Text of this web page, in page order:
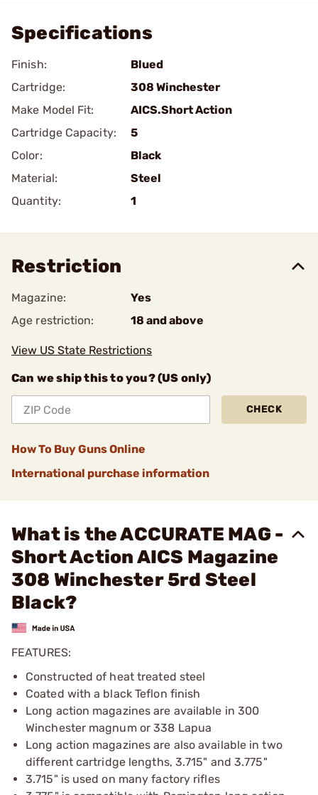
Specifications
Finish:
Blued
Cartridge:
308 Winchester
Make Model Fit:
AICS.Short Action
Cartridge Capacity:
5
Color:
Black
Material:
Steel
Quantity:
1
Restriction
Magazine:
Yes
Age restriction:
18 and above
View US State Restrictions
Can we ship this to you? (US only)
CHECK
How To Buy Guns Online
International purchase information
What is the ACCURATE MAG -
Short Action AICS Magazine
308 Winchester 5rd Steel
Black?
FEATURES:
Constructed of heat treated steel
Coated with a black Teflon finish
Long action magazines are available in 300
Winchester magnum or 338 Lapua
Long action magazines are also available in two
different cartridge lengths, 3.715" and 3.775"
3.715" is used on many factory rifles